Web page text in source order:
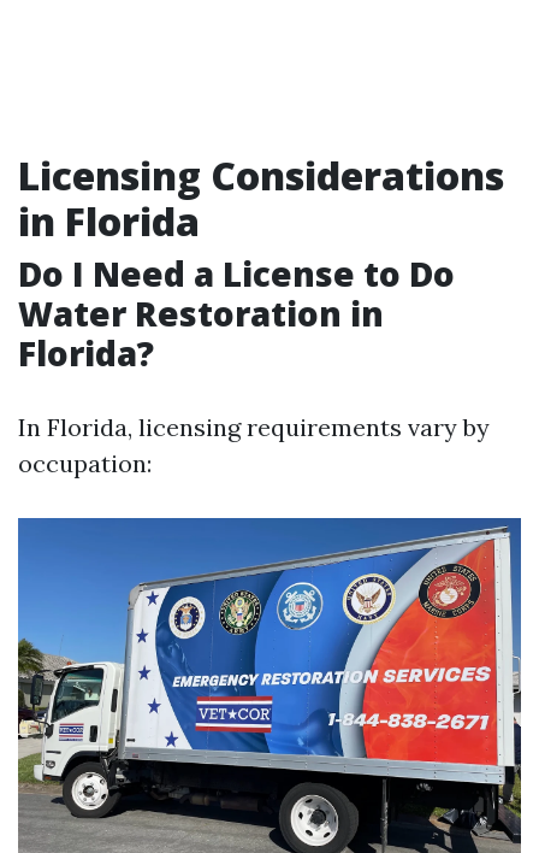
Licensing Considerations
in Florida
Do I Need a License to Do
Water Restoration in
Florida?
In Florida, licensing requirements vary by
occupation: